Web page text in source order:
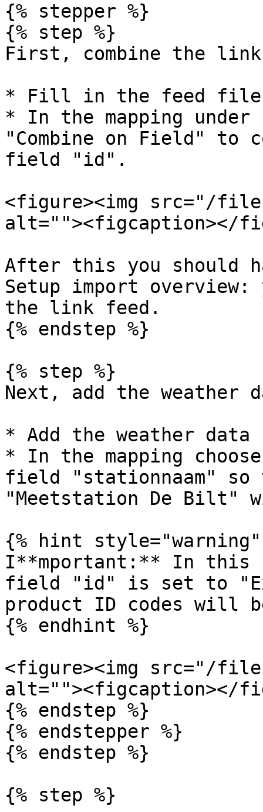
{% stepper %}
{% step %}
First, combine the
* Fill in the feed file
* In the mapping under
"Combine on Field" to
field "id".
<figure><img src="/files/
alt=""><figcaption></
After this you should
Setup import overview:
the link feed.
{% endstep %}
{% step %}
Next, add the weather
* Add the weather data
* In the mapping
field "stationnaam"
"Meetstation De Bilt"
{% hint style="warning"
I**mportant:** In this
field "id" is set to
product ID codes will
{% endhint %}
<figure><img src="/files/
alt=""><figcaption></
{% endstep %}
{% endstepper %}
{% endstep %}
{% step %}